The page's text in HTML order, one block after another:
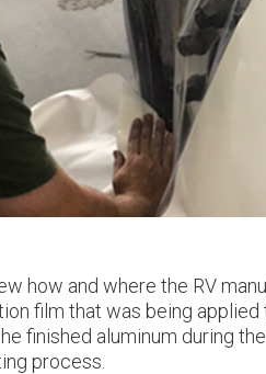
how and where the RV
film that was being applied
finished aluminum during
process.